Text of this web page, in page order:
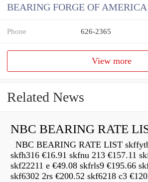
BEARING FORGE OF AMERICA
Phone 626-2365
View more
Related News
NBC BEARING RATE
NBC BEARING RATE LIST
skfh316 €16.91 skfnu 213 €157.11
skf22211 e €49.08 skfrls9 €195.66
skf6302 2rs €200.52 skf6218 c3